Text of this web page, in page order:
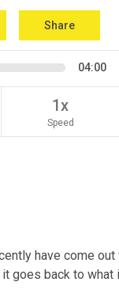
Share
04:00
1x
Speed
have come
it goes back to what